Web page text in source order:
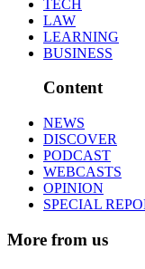
TECH
LAW
LEARNING
BUSINESS
Content
NEWS
DISCOVER
PODCAST
WEBCASTS
OPINION
SPECIAL
More from us